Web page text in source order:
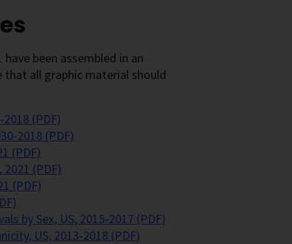
been assembled in an
all graphic material should
(PDF)
2018 (PDF)
(PDF)
(PDF)
(PDF)
by Sex, US, 2015-2017 (PDF)
US, 2013-2018 (PDF)